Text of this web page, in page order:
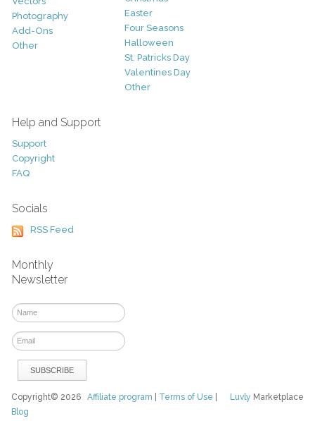
Photography
Add-Ons
Other
Easter
Four Seasons
Halloween
St. Patricks Day
Valentines Day
Other
Help and Support
Support
Copyright
FAQ
Socials
RSS Feed
Monthly
Newsletter
Luvly Marketplace
Copyright© 2026Affiliate program Terms of Use
Blog